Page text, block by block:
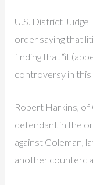
U.S. District Judge
order saying that
finding that “it
controversy in this
Robert Harkins, of
defendant in the
against Coleman,
another